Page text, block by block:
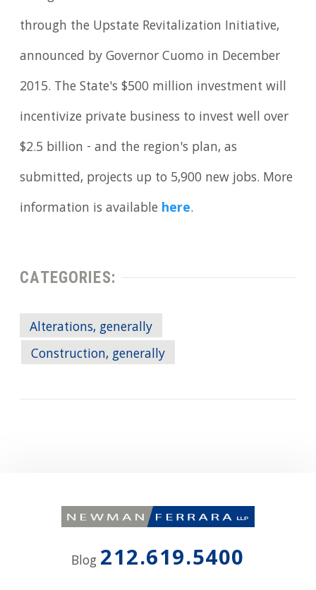
through the Upstate Revitalization Initiative,
announced by Governor Cuomo in December
2015. The State's $500 million investment will
incentivize private business to invest well over
$2.5 billion - and the region's plan, as
submitted, projects up to 5,900 new jobs. More
information is available here.
CATEGORIES:
Alterations, generally
Construction, generally
Blog 212.619.5400